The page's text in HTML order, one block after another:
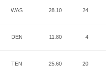
WAS 28.10 24
DEN 11.80 4
TEN 25.60 20